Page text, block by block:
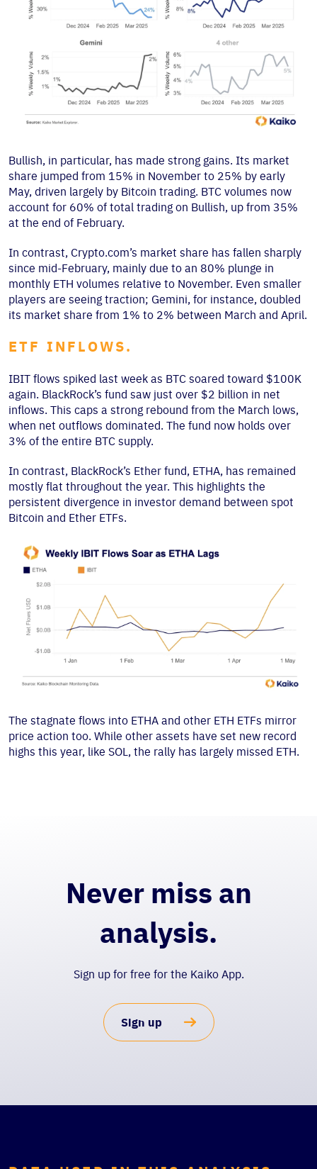
Bullish, in particular, has made strong gains. Its market
share jumped from 15% in November to 25% by early
May, driven largely by Bitcoin trading. BTC volumes now
account for 60% of total trading on Bullish, up from 35%
at the end of February.
In contrast, Crypto.com’s market share has fallen sharply
since mid-February, mainly due to an 80% plunge in
monthly ETH volumes relative to November. Even smaller
players are seeing traction; Gemini, for instance, doubled
its market share from 1% to 2% between March and April.
ETF INFLOWS.
IBIT flows spiked last week as BTC soared toward $100K
again. BlackRock’s fund saw just over $2 billion in net
inflows. This caps a strong rebound from the March lows,
when net outflows dominated. The fund now holds over
3% of the entire BTC supply.
In contrast, BlackRock’s Ether fund, ETHA, has remained
mostly flat throughout the year. This highlights the
persistent divergence in investor demand between spot
Bitcoin and Ether ETFs.
The stagnate flows into ETHA and other ETH ETFs mirror
price action too. While other assets have set new record
highs this year, like SOL, the rally has largely missed ETH.
Never miss an
analysis.
Sign up for free for the Kaiko App.
Sign up